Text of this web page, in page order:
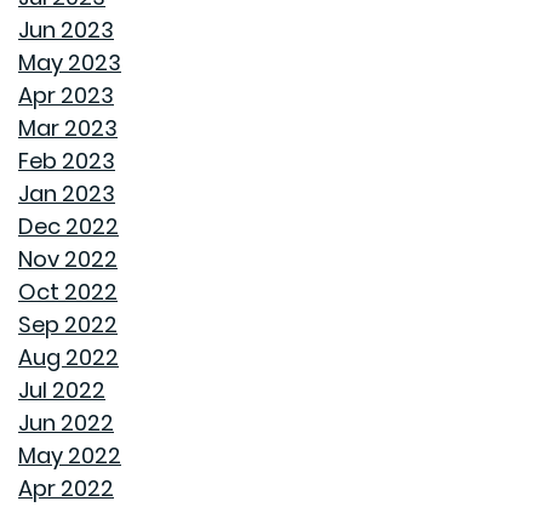
ROOF MAINTENANCE AND REPAIR: WHAT EVERY
STORAGE SOLUTIONS FOR BEDROOMS THAT
HOME OFFICE SETUP 101: DESIGNING A PRODUCTIVE
TOP HOME DESIGN TRENDS FOR FIRST-TIME BUYERS IN
THE ULTIMATE GUIDE TO DECLUTTERING AND
Jun 2023
May 2023
Apr 2023
Mar 2023
Feb 2023
Jan 2023
Dec 2022
Nov 2022
Oct 2022
Sep 2022
Aug 2022
Jul 2022
Jun 2022
May 2022
Apr 2022